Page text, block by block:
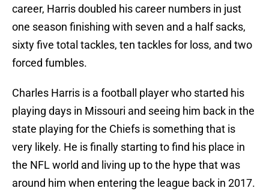
career, Harris doubled his career numbers in just
one season finishing with seven and a half sacks,
sixty five total tackles, ten tackles for loss, and two
forced fumbles.
Charles Harris is a football player who started his
playing days in Missouri and seeing him back in the
state playing for the Chiefs is something that is
very likely. He is finally starting to find his place in
the NFL world and living up to the hype that was
around him when entering the league back in 2017.